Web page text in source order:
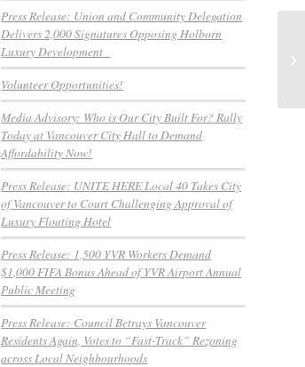
Press Release: Union and Community Delegation
Delivers 2,000 Signatures Opposing Holborn
Luxury Development
Volunteer Opportunities!
Media Advisory: Who is Our City Built For? Rally
Today at Vancouver City Hall to Demand
Affordability Now!
Press Release: UNITE HERE Local 40 Takes City
of Vancouver to Court Challenging Approval of
Luxury Floating Hotel
Press Release: 1,500 YVR Workers Demand
$1,000 FIFA Bonus Ahead of YVR Airport Annual
Public Meeting
Press Release: Council Betrays Vancouver
Residents Again, Votes to “Fast-Track” Rezoning
across Local Neighbourhoods